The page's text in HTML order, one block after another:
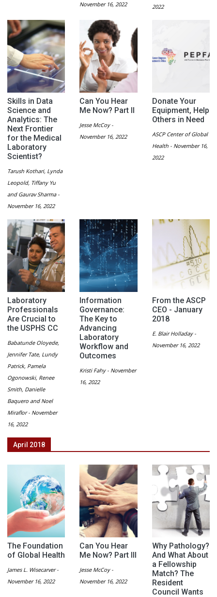
November 16, 2022
2022
Skills in Data
Science and
Analytics: The
Next Frontier
for the Medical
Laboratory
Scientist?
Tarush Kothari, Lynda
Leopold, Tiffany Yu
and Gaurav Sharma -
November 16, 2022
Can You Hear
Me Now? Part II
Jesse McCoy -
November 16, 2022
Donate Your
Equipment, Help
Others in Need
ASCP Center of Global
Health - November 16,
2022
Laboratory
Professionals
Are Crucial to
the USPHS CC
Babatunde Oloyede,
Jennifer Tate, Lundy
Patrick, Pamela
Ogonowski, Renee
Smith, Danielle
Baquero and Noel
Miraflor - November
16, 2022
Information
Governance:
The Key to
Advancing
Laboratory
Workflow and
Outcomes
Kristi Fahy - November
16, 2022
From the ASCP
CEO - January
2018
E. Blair Holladay -
November 16, 2022
April 2018
The Foundation
of Global Health
James L. Wisecarver -
November 16, 2022
Can You Hear
Me Now? Part III
Jesse McCoy -
November 16, 2022
Why Pathology?
And What About
a Fellowship
Match? The
Resident
Council Wants